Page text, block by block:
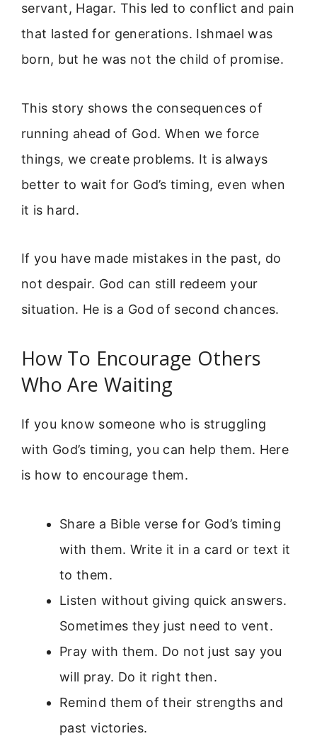
servant, Hagar. This led to conflict and pain
that lasted for generations. Ishmael was
born, but he was not the child of promise.
This story shows the consequences of
running ahead of God. When we force
things, we create problems. It is always
better to wait for God’s timing, even when
it is hard.
If you have made mistakes in the past, do
not despair. God can still redeem your
situation. He is a God of second chances.
How To Encourage Others
Who Are Waiting
If you know someone who is struggling
with God’s timing, you can help them. Here
is how to encourage them.
Share a Bible verse for God’s timing
with them. Write it in a card or text it
to them.
Listen without giving quick answers.
Sometimes they just need to vent.
Pray with them. Do not just say you
will pray. Do it right then.
Remind them of their strengths and
past victories.